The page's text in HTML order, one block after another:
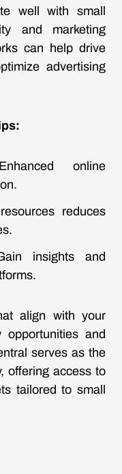
well with small
and marketing
can help drive
advertising
online
reduces
insights and
align with your
and
serves as the
offering access to
tailored to small